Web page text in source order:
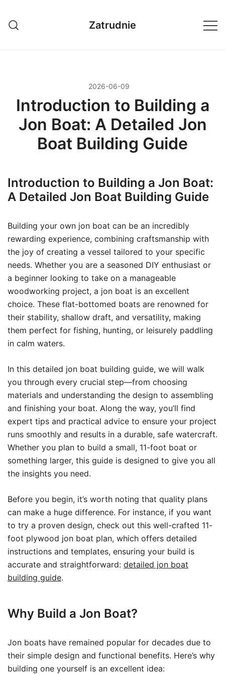
treści
Zatrudnie
2026-06-09
Introduction to Building a
Jon Boat: A Detailed Jon
Boat Building Guide
Introduction to Building a Jon Boat:
A Detailed Jon Boat Building Guide
Building your own jon boat can be an incredibly
rewarding experience, combining craftsmanship with
the joy of creating a vessel tailored to your specific
needs. Whether you are a seasoned DIY enthusiast or
a beginner looking to take on a manageable
woodworking project, a jon boat is an excellent
choice. These flat-bottomed boats are renowned for
their stability, shallow draft, and versatility, making
them perfect for fishing, hunting, or leisurely paddling
in calm waters.
In this detailed jon boat building guide, we will walk
you through every crucial step—from choosing
materials and understanding the design to assembling
and finishing your boat. Along the way, you’ll find
expert tips and practical advice to ensure your project
runs smoothly and results in a durable, safe watercraft.
Whether you plan to build a small, 11-foot boat or
something larger, this guide is designed to give you all
the insights you need.
Before you begin, it’s worth noting that quality plans
can make a huge difference. For instance, if you want
to try a proven design, check out this well-crafted 11-
foot plywood jon boat plan, which offers detailed
instructions and templates, ensuring your build is
accurate and straightforward: detailed jon boat
building guide.
Why Build a Jon Boat?
Jon boats have remained popular for decades due to
their simple design and functional benefits. Here’s why
building one yourself is an excellent idea: